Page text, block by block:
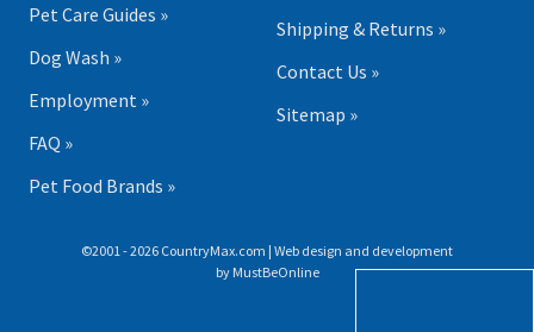
Pet Care Guides »
Dog Wash »
Employment »
FAQ »
Pet Food Brands »
Shipping & Returns »
Contact Us »
Sitemap »
©2001 - 2026 CountryMax.com | Web design and development
by MustBeOnline